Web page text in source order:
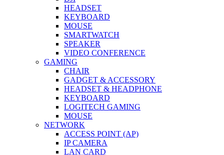
HEADSET
KEYBOARD
MOUSE
SMARTWATCH
SPEAKER
VIDEO CONFERENCE
GAMING
CHAIR
GADGET & ACCESSORY
HEADSET & HEADPHONE
KEYBOARD
LOGITECH GAMING
MOUSE
NETWORK
ACCESS POINT (AP)
IP CAMERA
LAN CARD